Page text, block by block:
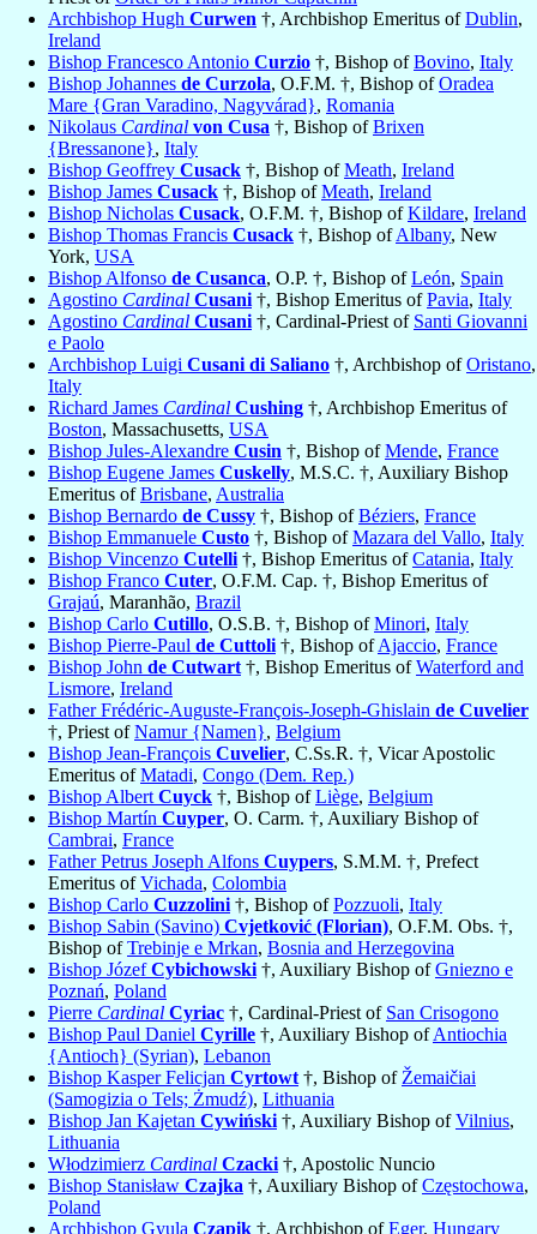
Archbishop Hugh Curwen †, Archbishop Emeritus ofDublin,
Ireland
Bishop Francesco Antonio Curzio †, Bishop ofBovino, Italy
Bishop Johannes de Curzola, O.F.M. †, Bishop ofOradea
Mare {Gran Varadino, Nagyvárad}, Romania
Nikolaus Cardinal von Cusa †, Bishop ofBrixen
{Bressanone}, Italy
Bishop Geoffrey Cusack †, Bishop ofMeath, Ireland
Bishop James Cusack †, Bishop ofMeath, Ireland
Bishop Nicholas Cusack, O.F.M. †, Bishop ofKildare, Ireland
Bishop Thomas Francis Cusack †, Bishop ofAlbany, New
York, USA
Bishop Alfonso de Cusanca, O.P. †, Bishop ofLeón, Spain
Agostino Cardinal Cusani †, Bishop Emeritus ofPavia, Italy
Agostino Cardinal Cusani †, Cardinal-Priest of Santi Giovanni
e Paolo
Archbishop Luigi Cusani di Saliano †, Archbishop ofOristano,
Italy
Richard James Cardinal Cushing †, Archbishop Emeritus of
Boston, Massachusetts, USA
Bishop Jules-Alexandre Cusin †, Bishop ofMende, France
Bishop Eugene James Cuskelly, M.S.C. †, Auxiliary Bishop
Emeritus ofBrisbane, Australia
Bishop Bernardo de Cussy †, Bishop ofBéziers, France
Bishop Emmanuele Custo †, Bishop ofMazara del Vallo, Italy
Bishop Vincenzo Cutelli †, Bishop Emeritus ofCatania, Italy
Bishop Franco Cuter, O.F.M. Cap. †, Bishop Emeritus of
Grajaú, Maranhão, Brazil
Bishop Carlo Cutillo, O.S.B. †, Bishop ofMinori, Italy
Bishop Pierre-Paul de Cuttoli †, Bishop ofAjaccio, France
Bishop John de Cutwart †, Bishop Emeritus ofWaterford and
Lismore, Ireland
Father Frédéric-Auguste-François-Joseph-Ghislain de Cuvelier
†, Priest ofNamur {Namen}, Belgium
Bishop Jean-François Cuvelier, C.Ss.R. †, Vicar Apostolic
Emeritus ofMatadi, Congo (Dem. Rep.)
Bishop Albert Cuyck †, Bishop ofLiège, Belgium
Bishop Martín Cuyper, O. Carm. †, Auxiliary Bishop of
Cambrai, France
Father Petrus Joseph Alfons Cuypers, S.M.M. †, Prefect
Emeritus ofVichada, Colombia
Bishop Carlo Cuzzolini †, Bishop ofPozzuoli, Italy
Bishop Sabin (Savino) Cvjetković (Florian), O.F.M. Obs. †,
Bishop ofTrebinje e Mrkan, Bosnia and Herzegovina
Bishop JózefCybichowski †, Auxiliary Bishop ofGniezno e
Poznań, Poland
Pierre Cardinal Cyriac †, Cardinal-Priest of San Crisogono
Bishop Paul Daniel Cyrille †, Auxiliary Bishop ofAntiochia
{Antioch} (Syrian), Lebanon
Bishop Kasper Felicjan Cyrtowt †, Bishop of Žemaičiai
(Samogizia o Tels; Żmudź), Lithuania
Bishop Jan Kajetan Cywiński †, Auxiliary Bishop ofVilnius,
Lithuania
Włodzimierz Cardinal Czacki †, Apostolic Nuncio
Bishop Stanisław Czajka †, Auxiliary Bishop ofCzęstochowa,
Poland
Archbishop Gyula Czapik †, Archbishop ofEger, Hungary